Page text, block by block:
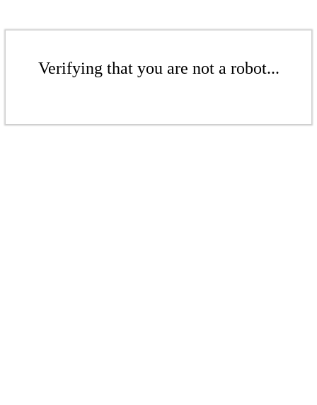
Verifying that you are not a robot...